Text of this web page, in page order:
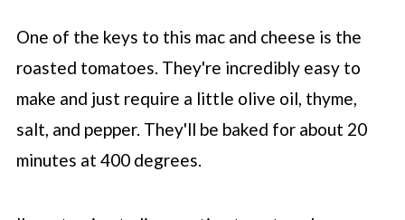
One of the keys to this mac and cheese is the
roasted tomatoes. They're incredibly easy to
make and just require a little olive oil, thyme,
salt, and pepper. They'll be baked for about 20
minutes at 400 degrees.